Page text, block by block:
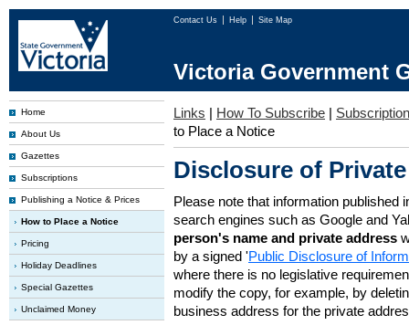
Contact Us Help Site Map
Victoria Government
Home
About Us
Gazettes
Subscriptions
Publishing a Notice & Prices
How to Place a Notice
Pricing
Holiday Deadlines
Special Gazettes
Unclaimed Money
Links | How To Subscribe |
to Place a Notice
Disclosure of
Please note that information published
search engines such as Google and
person's name and private address
by a signed 'Public Disclosure of
where there is no legislative
modify the copy, for example, by
business address for the private